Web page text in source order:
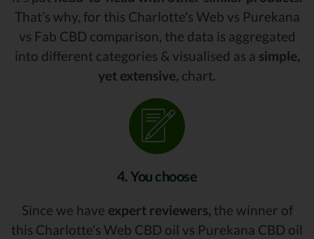
That’s why, for this Charlotte's Web vs Purekana
vs Fab CBD comparison, the data is aggregated
into different categories & visualised as a simple,
yet extensive, chart.
4. You choose
Since we have expert reviewers, the winner of
this Charlotte's Web CBD oil vs Purekana CBD oil